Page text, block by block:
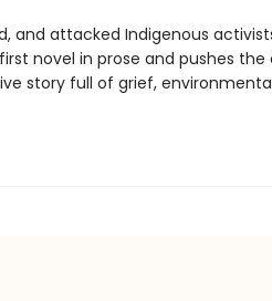
and attacked Indigenous
novel in prose and pushes
story full of grief,